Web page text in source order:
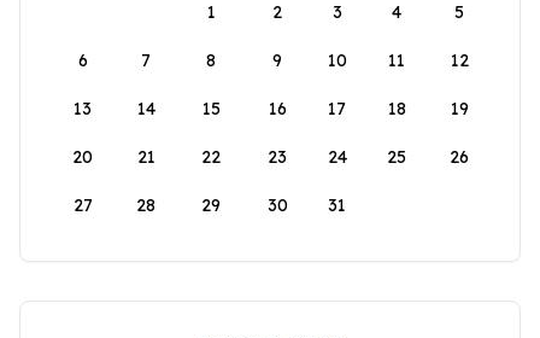
1
2 3 4 5
6 7 8 9 10 11 12
13 14 15 16 17 18 19
20 21 22 23 24 25 26
27 28 29 30 31